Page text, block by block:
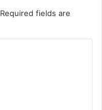
Required fields are